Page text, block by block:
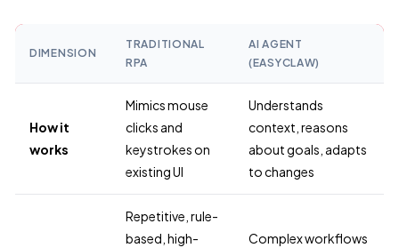
DIMENSION
TRADITIONAL
RPA
AI AGENT
(EASYCLAW)
How it
works
Mimics mouse
clicks and
keystrokes on
existing UI
Understands
context, reasons
about goals, adapts
to changes
Repetitive, rule-
based, high-
Complex workflows